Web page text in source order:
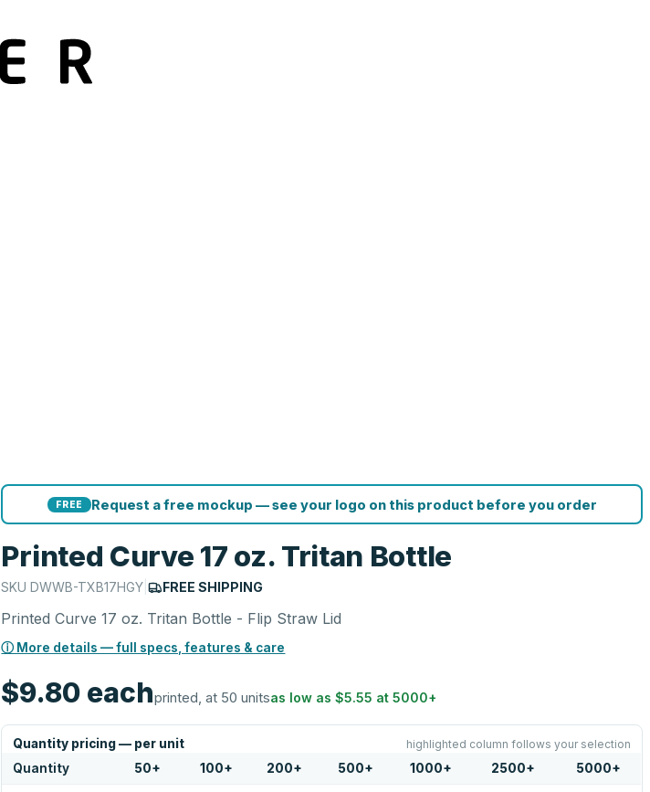
FREE Request a free mockup — see your logo on this product before you order
Printed Curve 17 oz. Tritan Bottle
SKUDWWB-TXB17HGY | FREE SHIPPING
Printed Curve 17 oz. Tritan Bottle - Flip Straw Lid
ⓘ More details — full specs, features & care
$9.80 eachprinted, at 50 unitsas low as$5.55 at5000+
Quantity pricing — per unit highlighted column follows your selection
Quantity 50+ 100+ 200+ 500+ 1000+ 2500+ 5000+